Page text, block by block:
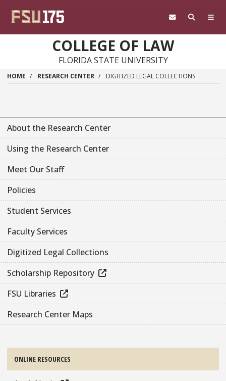
COLLEGE OF LAW
FLORIDA STATE UNIVERSITY
HOME RESEARCH CENTER DIGITIZED LEGAL COLLECTIONS
About the Research Center
Using the Research Center
Meet Our Staff
Policies
Student Services
Faculty Services
Digitized Legal Collections
Scholarship Repository
FSU Libraries
Research Center Maps
ONLINE RESOURCES